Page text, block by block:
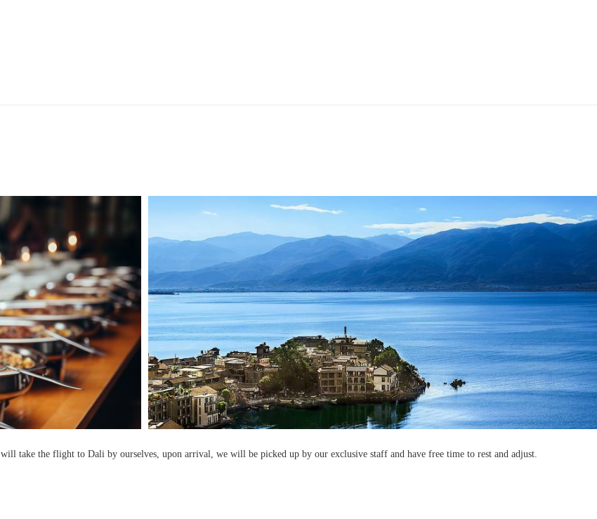
take the flight to Dali by ourselves, upon arrival, we will be picked up by our exclusive staff and have free time to rest and adjust.